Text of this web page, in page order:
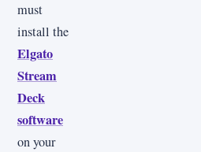
must
install the
Elgato
Stream
Deck
software
on your